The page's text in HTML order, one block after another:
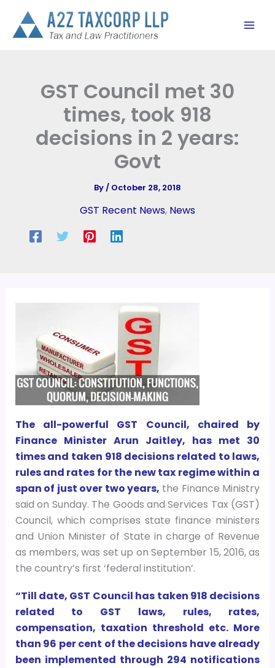
content
GST Council met 30
times, took 918
decisions in 2 years:
Govt
By/ October 28, 2018
GST Recent News, News
The all-powerful GST Council, chaired by
Finance Minister Arun Jaitley, has met 30
times and taken 918 decisions related to laws,
rules and rates for the new tax regime within a
span of just over two years, the Finance Ministry
said on Sunday. The Goods and Services Tax (GST)
Council, which comprises state finance ministers
and Union Minister of State in charge of Revenue
as members, was set up on September 15, 2016, as
the country’s first ‘federal institution’.
“Till date, GST Council has taken 918 decisions
related to GST laws, rules, rates,
compensation, taxation threshold etc. More
than 96 per cent of the decisions have already
been implemented through 294 notifications